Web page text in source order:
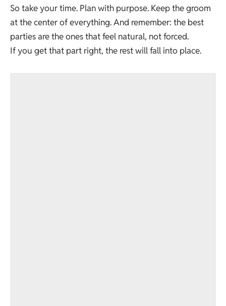
So take your time. Plan with purpose. Keep the groom
at the center of everything. And remember: the best
parties are the ones that feel natural, not forced.
If you get that part right, the rest will fall into place.